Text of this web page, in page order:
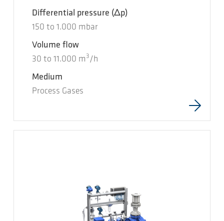
Differential pressure (Δp)
150 to 1.000 mbar
Volume flow
30 to 11.000 m 3 /h
Medium
Process Gases